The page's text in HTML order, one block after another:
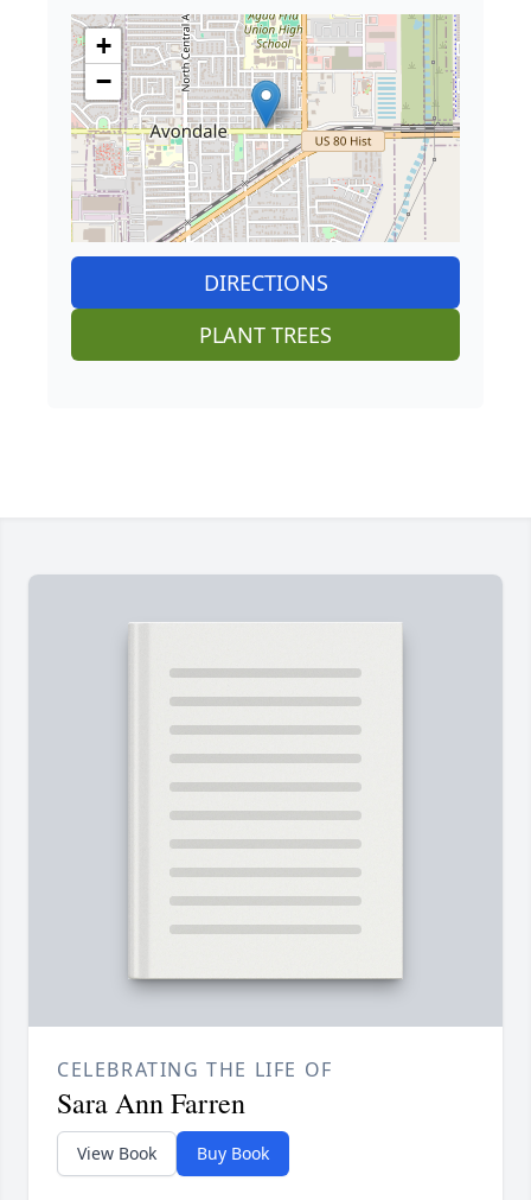
+
−
DIRECTIONS
PLANT TREES
CELEBRATING THE LIFE OF
Sara Ann Farren
View Book Buy Book